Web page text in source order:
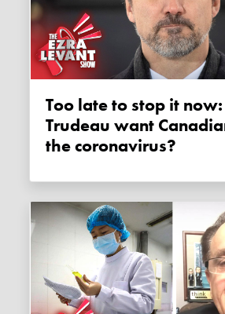
Too late to stop it now: Does
Trudeau want
the coronavirus?